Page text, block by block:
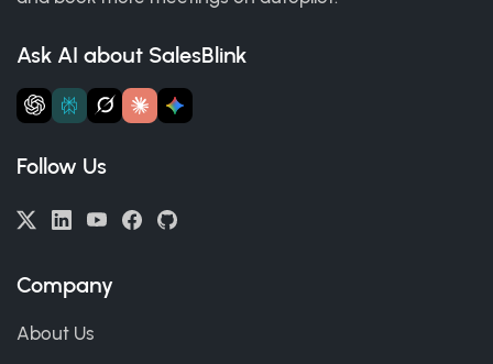
Ask AI about SalesBlink
Follow Us
Company
About Us